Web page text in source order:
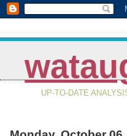
UP-TO-DATE